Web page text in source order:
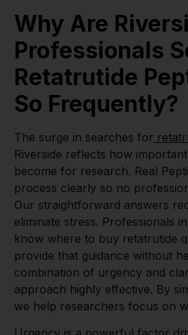
Why Are
Professionals
Retatrutide
So Frequently?
The surge in searches for
Riverside reflects how
become for research. Real
process clearly so no
Our straightforward answers
eliminate stress. Professionals
know where to buy retatrutide
provide that guidance without
combination of urgency and
approach highly effective. By
we help researchers focus on